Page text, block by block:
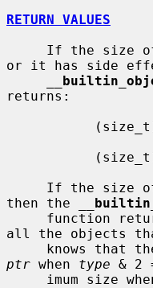
RETURN VALUES
or it has side
returns:
then the
all the objects
ptr when type & 2
imum size